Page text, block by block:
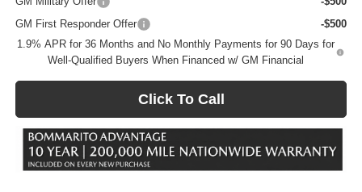
GM First Responder Offer
-$500
1.9% APR for 36 Months and No Monthly Payments for 90 Days for
Well-Qualified Buyers When Financed w/ GM Financial
Click To Call